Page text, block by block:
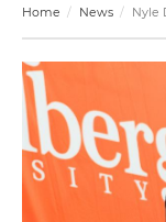
Home News Nyle